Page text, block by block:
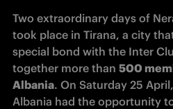
Two extraordinary days of
took place in Tirana, a city
special bond with the Inter
together more than 500
Albania. On Saturday 25
Albania had the opportunity